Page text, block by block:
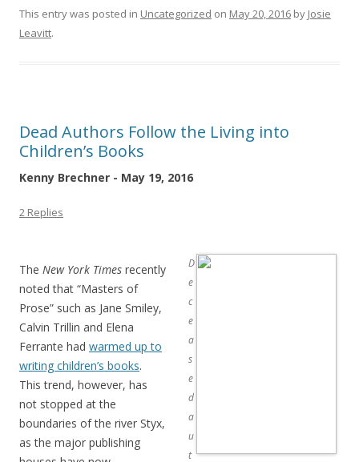
This entry was posted in Uncategorized on May 20, 2016 by Josie
Leavitt.
Dead Authors Follow the Living into
Children’s Books
Kenny Brechner - May 19, 2016
2 Replies
D
e
c
e
a
s
e
d
a
u
t
The New York Times recently
noted that “Masters of
Prose” such as Jane Smiley,
Calvin Trillin and Elena
Ferrante had warmed up to
writing children’s books.
This trend, however, has
not stopped at the
boundaries of the river Styx,
as the major publishing